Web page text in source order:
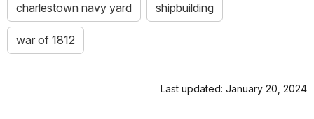
charlestown navy yard shipbuilding
war of 1812
Last updated: January 20, 2024